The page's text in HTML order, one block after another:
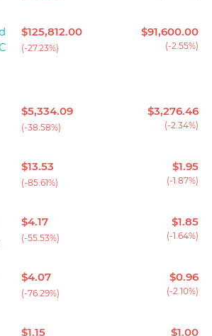
$125,812.00
(-27.23%)
$91,600.00
(-2.55%)
$5,334.09
(-38.58%)
$3,276.46
(-2.34%)
$13.53
(-85.61%)
$1.95
(-1.87%)
$4.17
(-55.53%)
$1.85
(-1.64%)
$4.07
(-76.29%)
$0.96
(-2.10%)
$1.15 $1.00